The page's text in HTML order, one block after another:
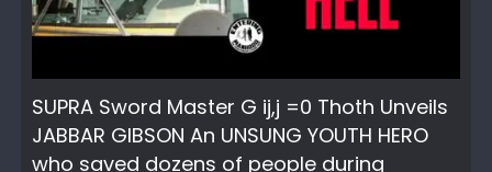
SUPRA Sword Master G ij,j =0 Thoth Unveils
JABBAR GIBSON An UNSUNG YOUTH HERO
who saved dozens of people during